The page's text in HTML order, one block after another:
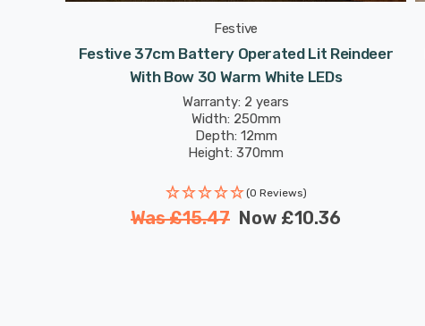
Festive
Festive 37cm Battery Operated Lit Reindeer
With Bow 30 Warm White LEDs
Warranty: 2 years
Width: 250mm
Depth: 12mm
Height: 370mm
(0 Reviews)
Was£15.47 Now £10.36